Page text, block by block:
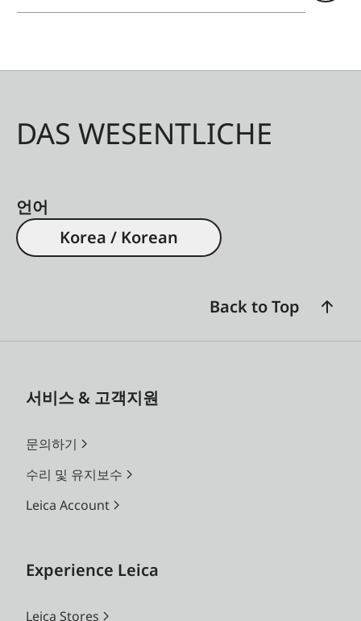
DAS WESENTLICHE
언어
Korea / Korean
Back to Top
서비스 & 고객지원
문의하기
수리 및 유지보수
Leica Account
Experience Leica
Leica Stores